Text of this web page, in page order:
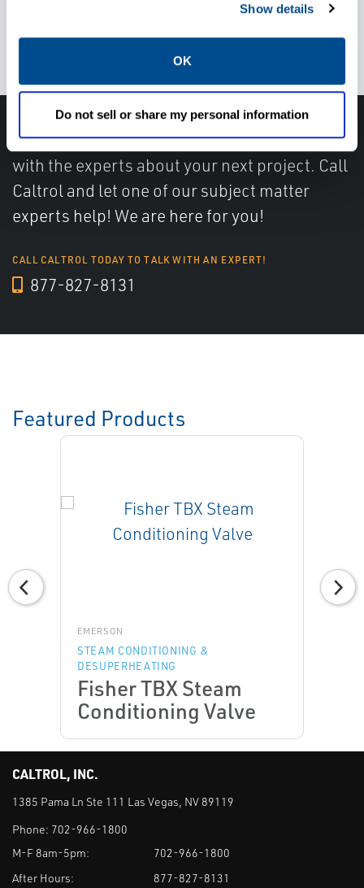
Show details
OK
Do not sell or share my personal information
and pressure control
Have questions, need help or just want to talk
with the experts about your next project. Call
Caltrol and let one of our subject matter
experts help! We are here for you!
CALL CALTROL TODAY TO TALK WITH AN EXPERT!
877-827-8131
Featured Products
EMERSON
STEAM CONDITIONING &
DESUPERHEATING
Fisher TBX Steam
Conditioning Valve
CALTROL, INC.
1385 Pama Ln Ste 111 Las Vegas, NV 89119
Phone: 702-966-1800
M-F 8am-5pm:
702-966-1800
After Hours:
877-827-8131